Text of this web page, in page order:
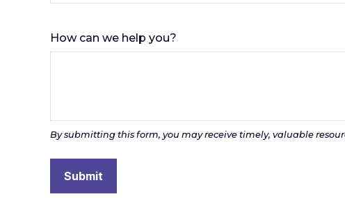
How can we help you?